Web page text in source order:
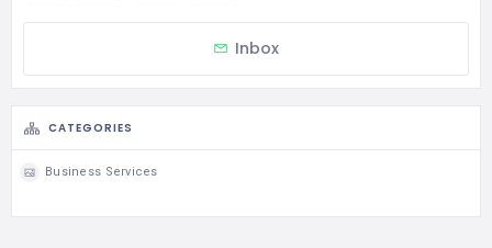
Inbox
CATEGORIES
Business Services